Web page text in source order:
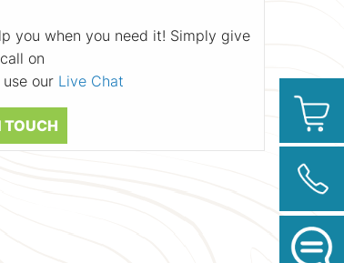
you when you need it! Simply give
on
use our Live Chat
TOUCH